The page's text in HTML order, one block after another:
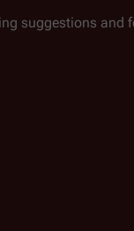
suggestions and